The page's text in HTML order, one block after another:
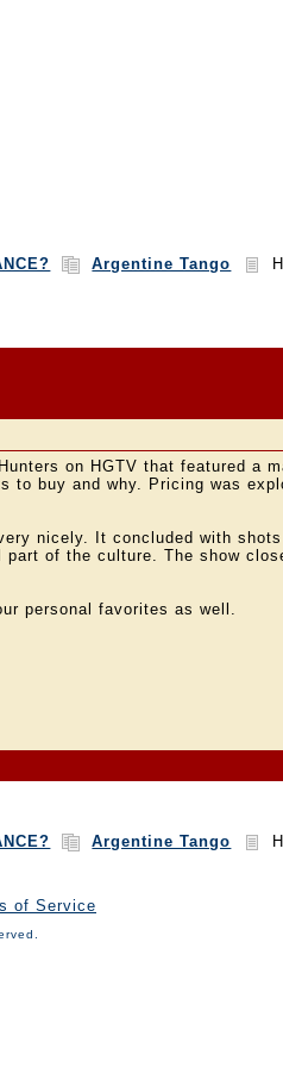
Argentine Tango
on HGTV that featured a
to buy and why. Pricing was
nicely. It concluded with
of the culture. The show
personal favorites as well.
Argentine Tango
of Service